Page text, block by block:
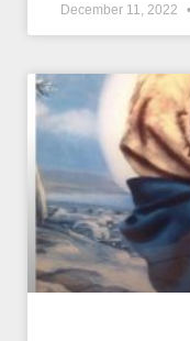
December 11, 2022